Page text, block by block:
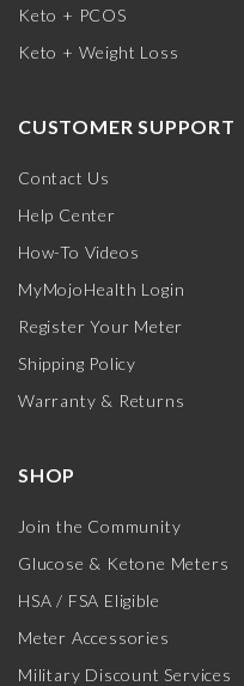
Keto + PCOS
Keto + Weight Loss
CUSTOMER SUPPORT
Contact Us
Help Center
How-To Videos
MyMojoHealth Login
Register Your Meter
Shipping Policy
Warranty & Returns
SHOP
Join the Community
Glucose & Ketone Meters
HSA / FSA Eligible
Meter Accessories
Military Discount Services